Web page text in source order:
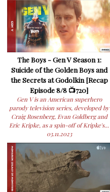
The Boys - Gen V Season 1:
Suicide of the Golden Boys and
the Secrets at Godolkin [Recap
Episode 8/8 📺720]
Gen V is an American superhero
parody television series, developed by
Craig Rosenberg, Evan Goldberg and
Eric Kripke, as a spin-off of Kripke's...
03.11.2023